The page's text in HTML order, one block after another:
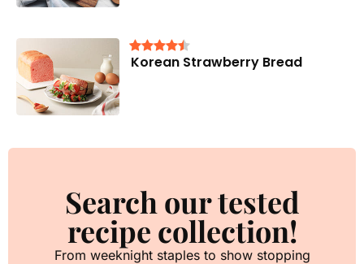
Korean Strawberry Bread
Search our tested
recipe collection!
From weeknight staples to show stopping